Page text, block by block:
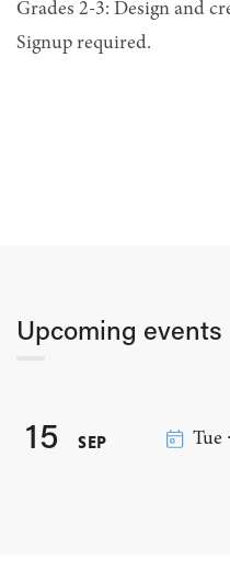
Grades 2-3: Design and
Signup required.
Upcoming events
15 SEP Tue